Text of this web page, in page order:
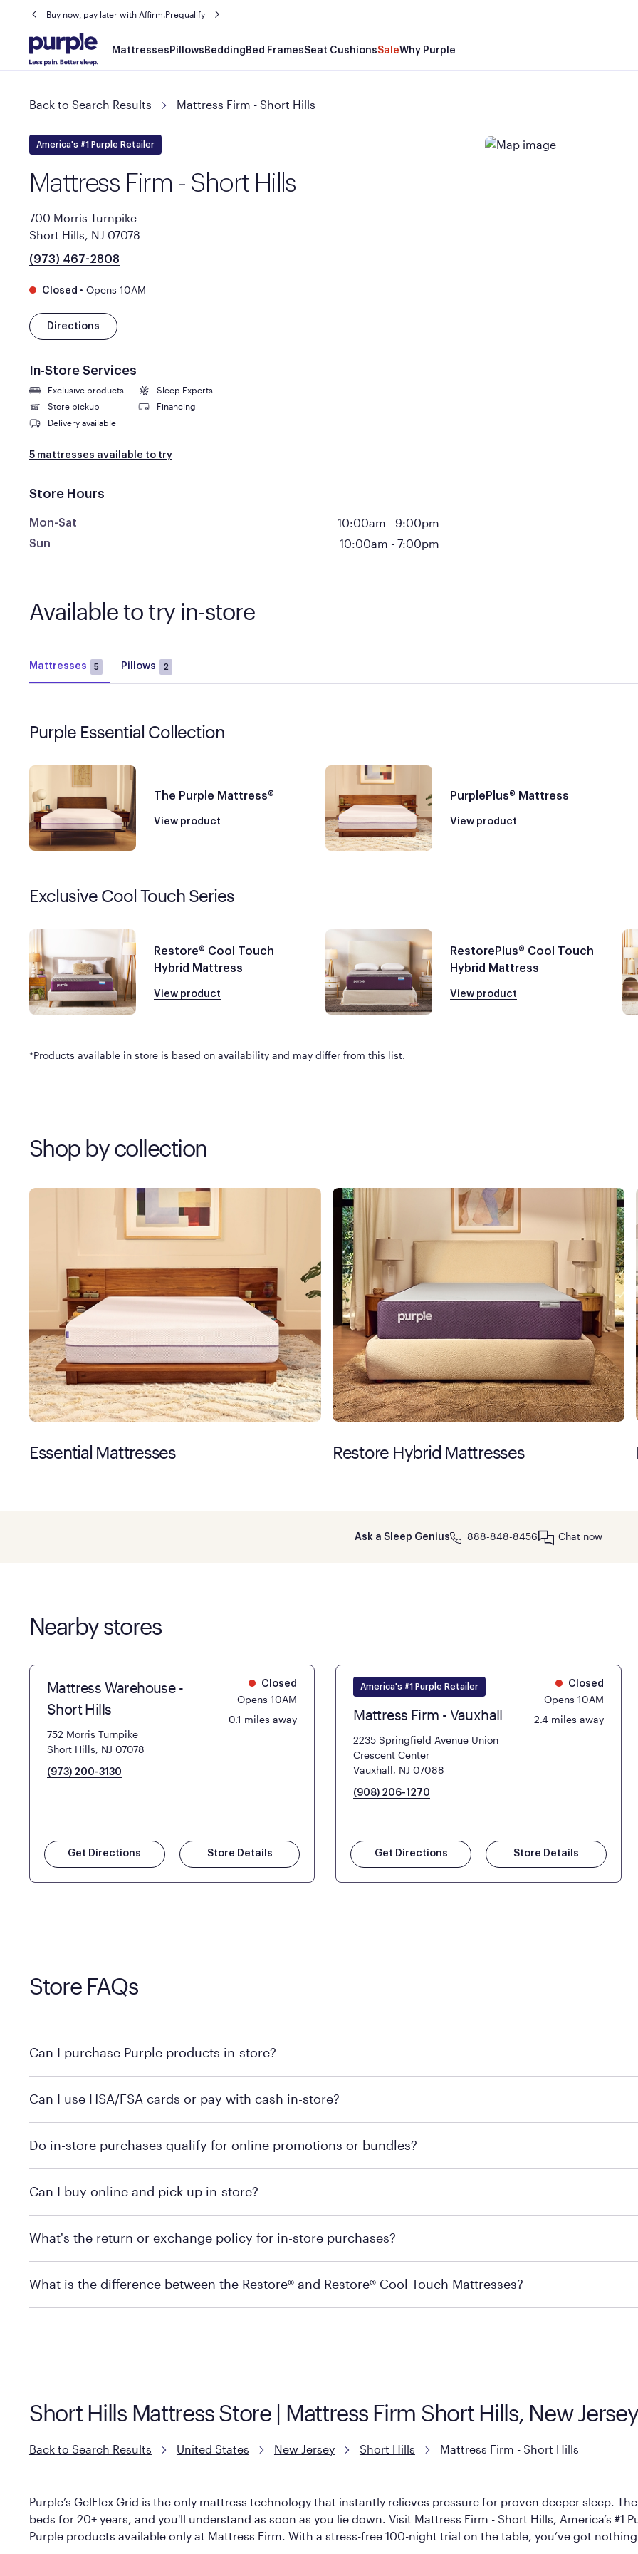
Buy now, pay later with Affirm.Prequalify
Main
navigation
Mattresses Pillows Bedding Bed FramesSeat CushionsSaleWhy Purple
Back to Search Results Mattress Firm - Short Hills
America's #1 Purple Retailer
Mattress Firm - Short Hills
700 Morris Turnpike
Short Hills, NJ 07078
(973) 467-2808
Closed • Opens 10AM
Directions
In-Store Services
Exclusive products
Sleep Experts
Store pickup
Financing
Delivery available
5 mattresses available to try
Store Hours
Mon-Sat 10:00am - 9:00pm
Sun 10:00am -7:00pm
Available to try in-store
Mattresses 5 Pillows 2
Purple Essential Collection
The Purple Mattress®
View product
PurplePlus® Mattress
View product
Exclusive Cool Touch Series
Restore® Cool Touch
Hybrid Mattress
View product
RestorePlus® Cool Touch
Hybrid Mattress
View product
*Products available in store is based on availability and may differ from this list.
Shop by collection
Essential Mattresses Restore Hybrid Mattresses
Ask a Sleep Genius 888-848-8456 Chat now
Nearby stores
Mattress Warehouse -
Short Hills
752 Morris Turnpike
Short Hills, NJ 07078
(973) 200-3130
Closed
Opens 10AM
0.1 miles away
Get Directions Store Details
America's #1 Purple Retailer
Mattress Firm - Vauxhall
2235 Springfield Avenue Union
Crescent Center
Vauxhall, NJ 07088
(908) 206-1270
Closed
Opens 10AM
2.4 miles away
Get Directions Store Details
Store FAQs
Can I purchase Purple products in-store?
MattressFirm.com.
Can I use HSA/FSA cards or pay with cash in-store?
support.
Do in-store purchases qualify for online promotions or bundles?
promotion qualifications.
Can I buy online and pick up in-store?
depending on the product and location. Some locations may carry the product you’re looking for, so we
What's the return or exchange policy for in-store purchases?
Mattress Firm Return and Exchange Policy
What is the difference between the Restore® and Restore® Cool Touch Mattresses?
Short Hills Mattress Store | Mattress Firm Short Hills, New
Back to Search Results United States New Jersey Short Hills Mattress Firm - Short Hills
Purple’s GelFlex Grid is the only mattress technology that instantly relieves pressure for proven deeper sleep.
beds for 20+ years, and you'll understand as soon as you lie down. Visit Mattress Firm - Short Hills, America’s #1
Purple products available only at Mattress Firm. With a stress-free 100-night trial on the table, you’ve got